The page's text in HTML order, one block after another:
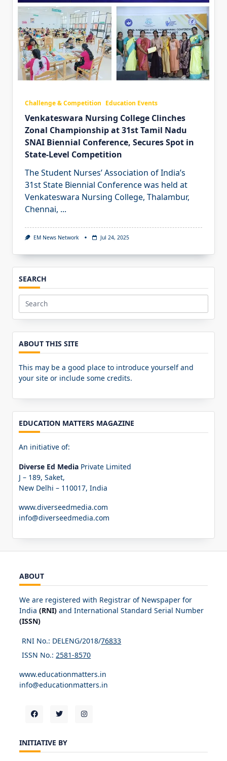
Challenge & Competition Education Events
Venkateswara Nursing College Clinches
Zonal Championship at 31st Tamil Nadu
SNAI Biennial Conference, Secures Spot in
State-Level Competition
The Student Nurses’ Association of India’s
31st State Biennial Conference was held at
Venkateswara Nursing College, Thalambur,
Chennai, ...
EM News Network Jul 24, 2025
SEARCH
Search
for:
ABOUT THIS SITE
This may be a good place to introduce yourself and
your site or include some credits.
EDUCATION MATTERS MAGAZINE
An initiative of:
Diverse Ed Media Private Limited
J – 189, Saket,
New Delhi – 110017, India
www.diverseedmedia.com
info@diverseedmedia.com
ABOUT
We are registered with Registrar of Newspaper for
India (RNI) and International Standard Serial Number
(ISSN)
RNI No.: DELENG/2018/76833
ISSN No.:2581-8570
www.educationmatters.in
info@educationmatters.in
INITIATIVE BY